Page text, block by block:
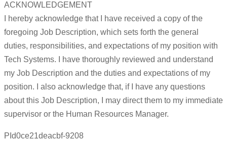
ACKNOWLEDGEMENT
I hereby acknowledge that I have received a copy of the
foregoing Job Description, which sets forth the general
duties, responsibilities, and expectations of my position with
Tech Systems. I have thoroughly reviewed and understand
my Job Description and the duties and expectations of my
position. I also acknowledge that, if I have any questions
about this Job Description, I may direct them to my immediate
supervisor or the Human Resources Manager.
PId0ce21deacbf-9208